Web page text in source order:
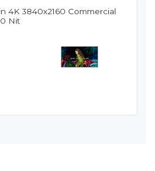
4K 3840x2160 Commercial
Nit